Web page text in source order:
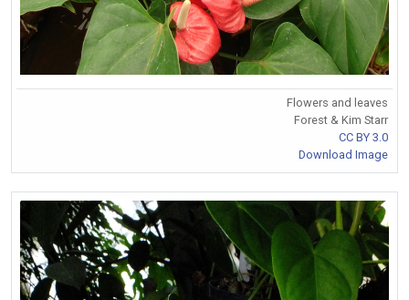
Flowers and leaves
Forest & Kim Starr
CC BY 3.0
Download Image